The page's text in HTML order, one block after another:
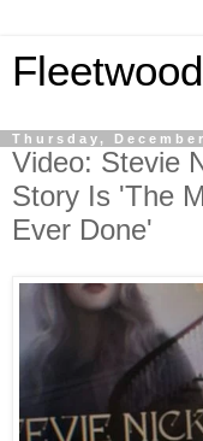
Thursday,
Video: Stevie
Story Is 'The
Ever Done'